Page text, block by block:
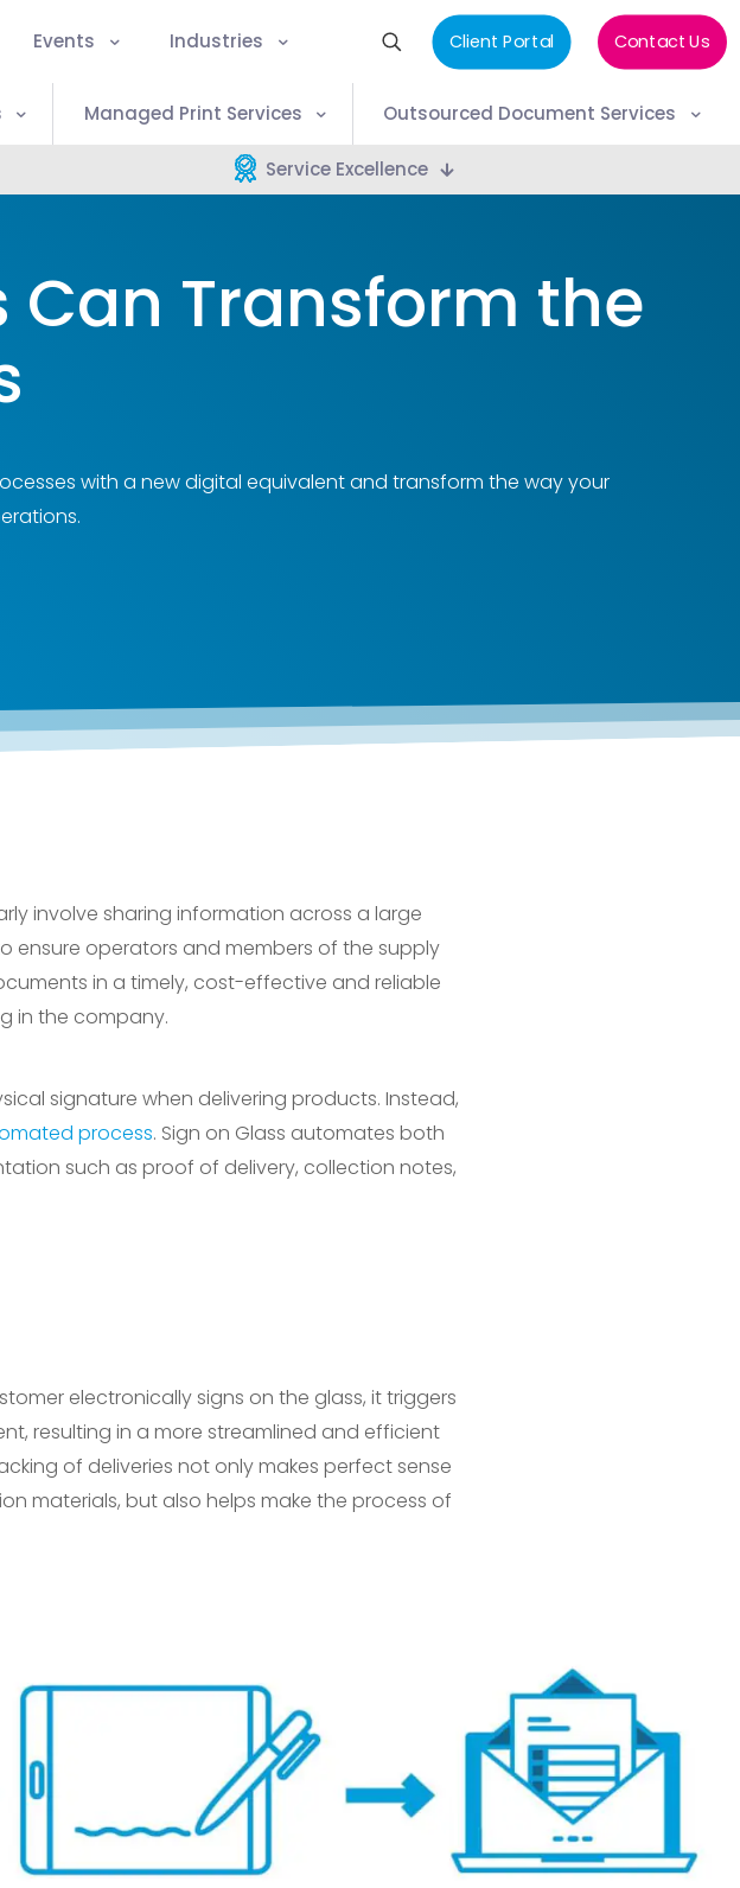
Events Industries Client Portal Contact Us
Managed Print Services Outsourced Document Services
Service Excellence
Can Transform the
with a new digital equivalent and transform the way your
involve sharing information across a large
ensure operators and members of the supply
in a timely, cost-effective and reliable
in the company.
signature when delivering products. Instead,
process. Sign on Glass automates both
such as proof of delivery, collection notes,
electronically signs on the glass, it triggers
resulting in a more streamlined and efficient
of deliveries not only makes perfect sense
materials, but also helps make the process of